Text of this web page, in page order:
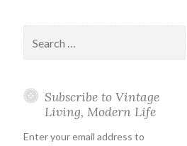
for:
Subscribe to Vintage
Living, Modern Life
Enter your email address to